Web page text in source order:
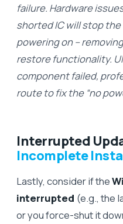
failure. Hardware
shorted IC will stop
powering on –
restore functionality.
component failed,
route to fix the “no
Interrupted
Incomplete
Lastly, consider if the
interrupted (e.g., the
or you force-shut it